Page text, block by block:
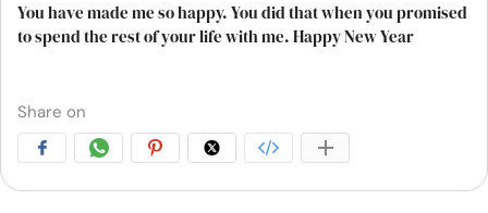
You have made me so happy. You did that when you promised
to spend the rest of your life with me. Happy New Year
Share on